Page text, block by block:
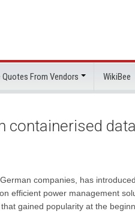
Quotes From Vendors WikiBee
containerised
companies, has
efficient power management
gained popularity at the